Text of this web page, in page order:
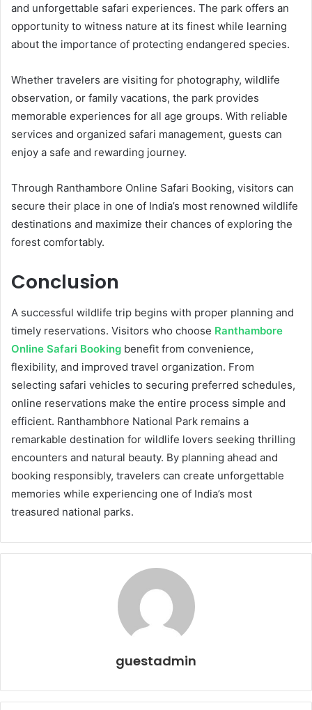
and unforgettable safari experiences. The park offers an
opportunity to witness nature at its finest while learning
about the importance of protecting endangered species.
Whether travelers are visiting for photography, wildlife
observation, or family vacations, the park provides
memorable experiences for all age groups. With reliable
services and organized safari management, guests can
enjoy a safe and rewarding journey.
Through Ranthambore Online Safari Booking, visitors can
secure their place in one of India’s most renowned wildlife
destinations and maximize their chances of exploring the
forest comfortably.
Conclusion
A successful wildlife trip begins with proper planning and
timely reservations. Visitors who choose Ranthambore
Online Safari Booking benefit from convenience,
flexibility, and improved travel organization. From
selecting safari vehicles to securing preferred schedules,
online reservations make the entire process simple and
efficient. Ranthambhore National Park remains a
remarkable destination for wildlife lovers seeking thrilling
encounters and natural beauty. By planning ahead and
booking responsibly, travelers can create unforgettable
memories while experiencing one of India’s most
treasured national parks.
guestadmin